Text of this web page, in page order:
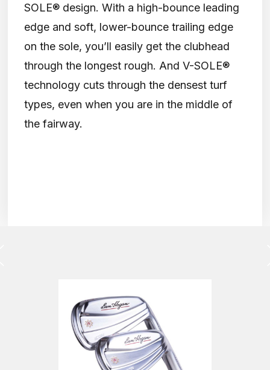
SOLE® design. With a high-bounce leading
edge and soft, lower-bounce trailing edge
on the sole, you’ll easily get the clubhead
through the longest rough. And V-SOLE®
technology cuts through the densest turf
types, even when you are in the middle of
the fairway.